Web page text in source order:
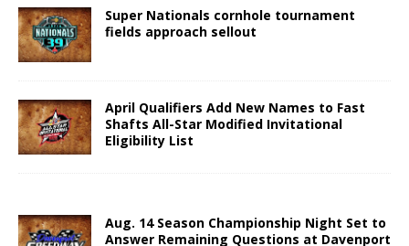
Super Nationals cornhole tournament
fields approach sellout
April Qualifiers Add New Names to Fast
Shafts All-Star Modified Invitational
Eligibility List
Aug. 14 Season Championship Night Set to
Answer Remaining Questions at Davenport